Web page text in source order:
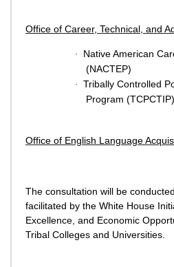
Office of Career, Technical, and
·
Native American
(NACTEP)
· Tribally Controlled
Program (TCPCTIP)
Office of English Language
The consultation will be
facilitated by the White House
Excellence, and Economic
Tribal Colleges and Universities.